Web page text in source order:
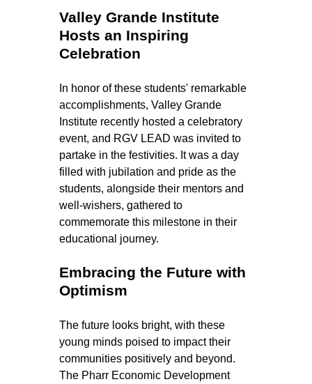
Valley Grande Institute
Hosts an Inspiring
Celebration
In honor of these students' remarkable
accomplishments, Valley Grande
Institute recently hosted a celebratory
event, and RGV LEAD was invited to
partake in the festivities. It was a day
filled with jubilation and pride as the
students, alongside their mentors and
well-wishers, gathered to
commemorate this milestone in their
educational journey.
Embracing the Future with
Optimism
The future looks bright, with these
young minds poised to impact their
communities positively and beyond.
The Pharr Economic Development